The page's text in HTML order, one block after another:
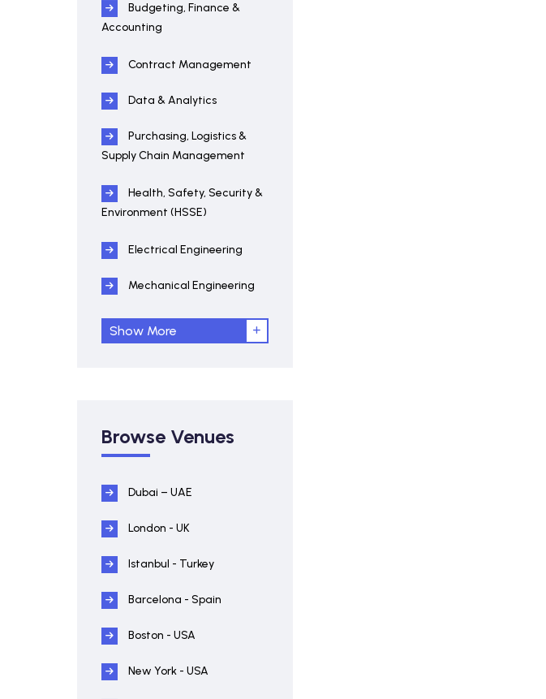
Budgeting, Finance &
Accounting
Contract Management
Data & Analytics
Purchasing, Logistics &
Supply Chain Management
Health, Safety, Security &
Environment (HSSE)
Electrical Engineering
Mechanical Engineering
Show More
Browse Venues
Dubai – UAE
London - UK
Istanbul - Turkey
Barcelona - Spain
Boston - USA
New York - USA